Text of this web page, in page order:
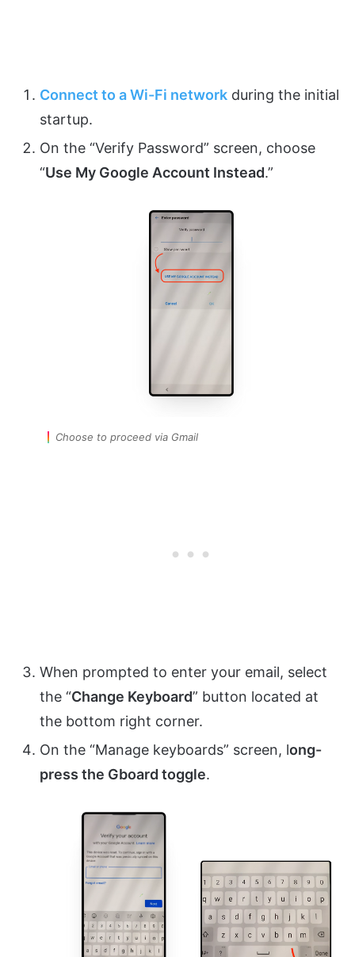
Connect to a Wi-Fi network during the initial
startup.
On the “Verify Password” screen, choose
“Use My Google Account Instead.”
Choose to proceed via Gmail
When prompted to enter your email, select
the “Change Keyboard” button located at
the bottom right corner.
On the “Manage keyboards” screen, long-
press the Gboard toggle.